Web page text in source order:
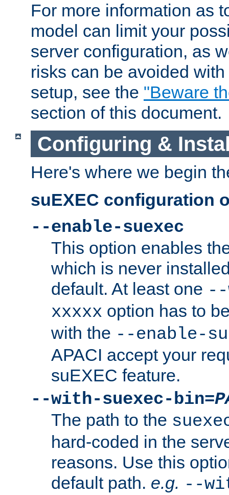
For more information as
model can limit your
server configuration, as
risks can be avoided
setup, see the "Beware
section of this document.
Configuring &
Here's where we begin
suEXEC configuration
--enable-suexec
This option enables
which is never
default. At least one --
xxxxx option has to
with the --enable-
APACI accept your
suEXEC feature.
--with-suexec-bin=
The path to the
hard-coded in the
reasons. Use this
default path. e.g. --